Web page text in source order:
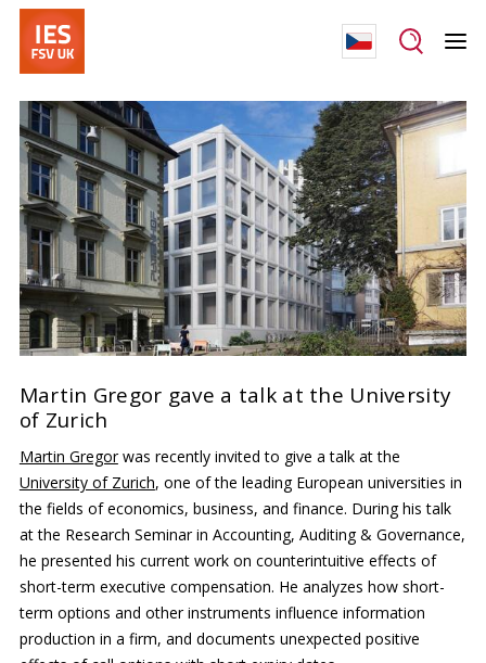
Martin Gregor gave a talk at the University
of Zurich
Martin Gregorwas recently invited to give a talk at the
University of Zurich, one of the leading European universities in
the fields of economics, business, and finance. During his talk
at the Research Seminar in Accounting, Auditing & Governance,
he presented his current work on counterintuitive effects of
short-term executive compensation. He analyzes how short-
term options and other instruments influence information
production in a firm, and documents unexpected positive